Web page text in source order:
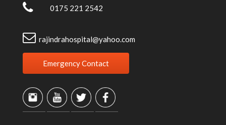
0175 221 2542
rajindrahospital@yahoo.com
Emergency Contact